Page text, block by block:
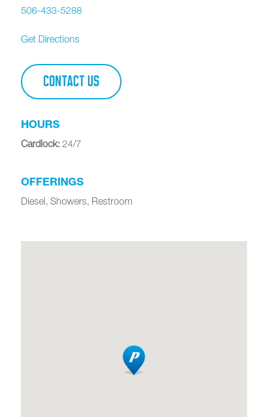
506-433-5288
Get Directions
CONTACT US
HOURS
Cardlock: 24/7
OFFERINGS
Diesel, Showers, Restroom